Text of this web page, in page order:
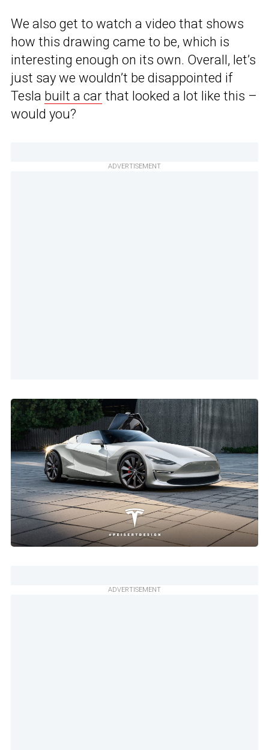
We also get to watch a video that shows
how this drawing came to be, which is
interesting enough on its own. Overall, let’s
just say we wouldn’t be disappointed if
Tesla built a car that looked a lot like this –
would you?
ADVERTISEMENT
ADVERTISEMENT